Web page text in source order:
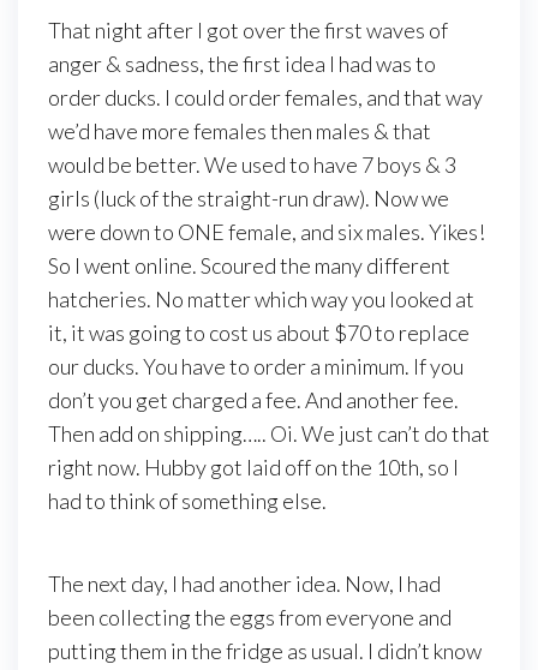
That night after I got over the first waves of
anger & sadness, the first idea I had was to
order ducks. I could order females, and that way
we’d have more females then males & that
would be better. We used to have 7 boys & 3
girls (luck of the straight-run draw). Now we
were down to ONE female, and six males. Yikes!
So I went online. Scoured the many different
hatcheries. No matter which way you looked at
it, it was going to cost us about $70 to replace
our ducks. You have to order a minimum. If you
don’t you get charged a fee. And another fee.
Then add on shipping….. Oi. We just can’t do that
right now. Hubby got laid off on the 10th, so I
had to think of something else.
The next day, I had another idea. Now, I had
been collecting the eggs from everyone and
putting them in the fridge as usual. I didn’t know